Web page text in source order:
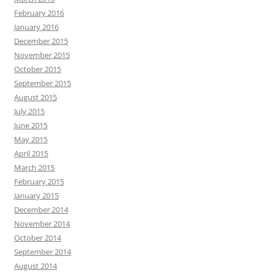
February 2016
January 2016
December 2015
November 2015
October 2015
September 2015
August 2015
July 2015
June 2015
May 2015
April 2015
March 2015
February 2015
January 2015
December 2014
November 2014
October 2014
September 2014
August 2014